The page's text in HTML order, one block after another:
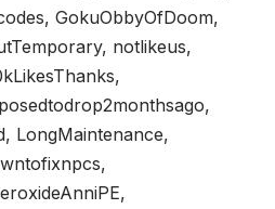
GokuObbyOfDoom,
notlikeus,
LongMaintenance,